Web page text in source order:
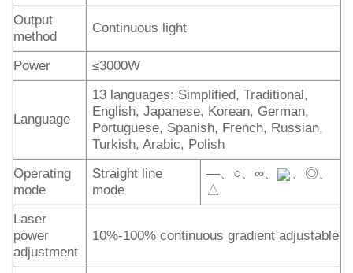
Output
method
Continuous light
Power ≤3000W
Language
13 languages: Simplified, Traditional,
English, Japanese, Korean, German,
Portuguese, Spanish, French, Russian,
Turkish, Arabic, Polish
Operating
mode
Straight line
mode
—、○、∞、
、◎、
△
Laser
power
adjustment
10%-100% continuous gradient adjustable